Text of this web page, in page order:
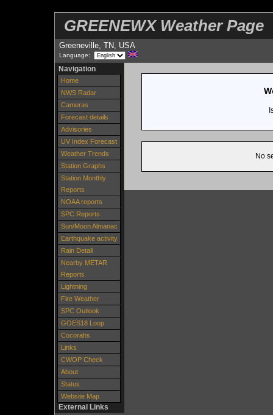
GREENEWX Weather Page
Greeneville, TN, USA
Language:
Navigation
Home
NWS Radar
Cameras
Forecast details
Advisories
UV Index Forecast
Weather Trends
Station Graphs
Station Monthly
Reports
NOAA reports
SPC Reports
Sun/Moon Almanac
Earthquake activity
Rain Detail
Nearby METAR
Reports
Lightning
Fire Weather
SPC Outlook
GOES18 Loop
Cocorahs
Links
CWOP Check
About
Status
Website Map
External Links
No